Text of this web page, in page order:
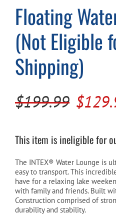
Floating
(Not Eligible
Shipping)
$199.99
was:
$
This item is ineligible for
The INTEX® Water Lounge is
easy to transport. This
have for a relaxing lake
with family and friends. Built
Construction comprised of
durability and stability.